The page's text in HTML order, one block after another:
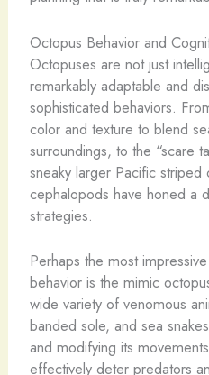
Octopus Behavior and
Octopuses are not just
remarkably adaptable and
sophisticated behaviors.
color and texture to blend
surroundings, to the “scare
sneaky larger Pacific striped
cephalopods have honed a
strategies.
Perhaps the most
behavior is the mimic
wide variety of venomous
banded sole, and sea
and modifying its
effectively deter predators